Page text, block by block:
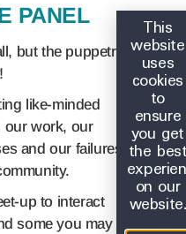
PANEL
but the puppetry
like-minded
our work, our
and our failures
up to interact
some you may
This
website
uses
cookies
to
ensure
you get
the
on our
website.